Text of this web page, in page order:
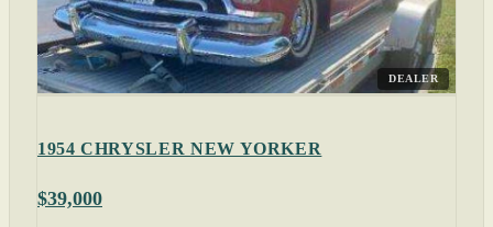
DEALER
1954 CHRYSLER NEW YORKER
$39,000